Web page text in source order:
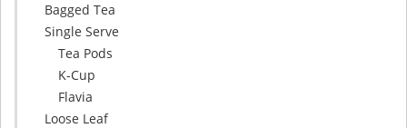
Bagged Tea
Single Serve
Tea Pods
K-Cup
Flavia
Loose Leaf